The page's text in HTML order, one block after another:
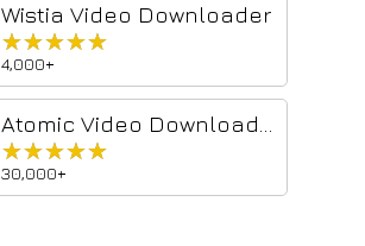
Wistia Video Downloader
★★★★★
★★★★★
4,000+
★★★★★
★★★★★
30,000+